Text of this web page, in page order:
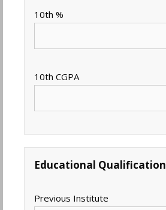
10th %
10th CGPA
Educational Qualification
Previous Institute